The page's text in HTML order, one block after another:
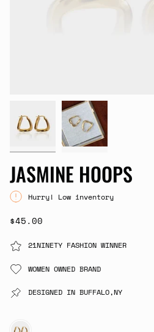
JASMINE HOOPS
Hurry! Low inventory
$45.00
21NINETY FASHION WINNER
WOMEN OWNED BRAND
DESIGNED IN BUFFALO,NY
GOLD